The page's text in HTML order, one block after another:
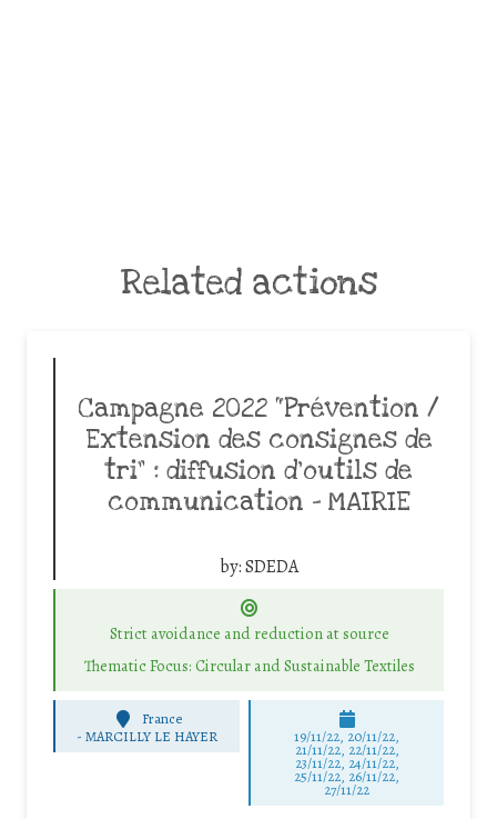
Related actions
Campagne 2022 “Prévention /
Extension des consignes de
tri” : diffusion d’outils de
communication – MAIRIE
by:SDEDA
Strict avoidance and reduction at source
Thematic Focus: Circular and Sustainable Textiles
France
-MARCILLY LE HAYER 19/11/22, 20/11/22,
21/11/22, 22/11/22,
23/11/22, 24/11/22,
25/11/22, 26/11/22,
27/11/22